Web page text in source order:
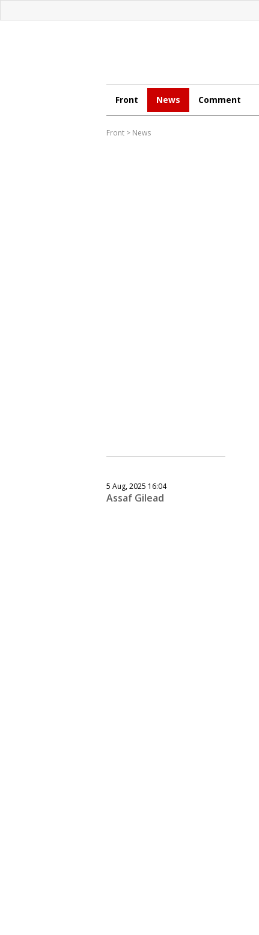
Front News Comment
Front > News
5 Aug, 2025 16:04
Assaf Gilead